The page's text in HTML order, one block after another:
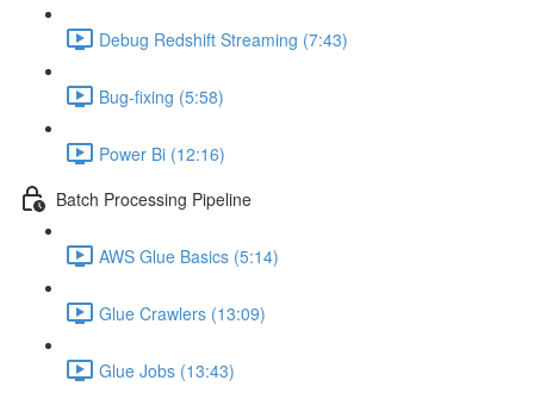
Debug Redshift Streaming (7:43)
Bug-fixing (5:58)
Power Bi (12:16)
Batch Processing Pipeline
AWS Glue Basics (5:14)
Glue Crawlers (13:09)
Glue Jobs (13:43)